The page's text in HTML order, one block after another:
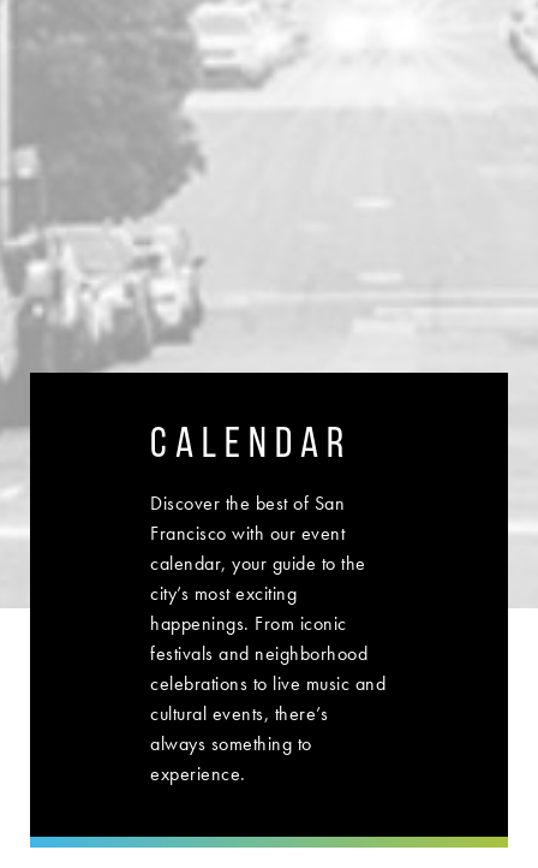
CALENDAR
Discover the best of San
Francisco with our event
calendar, your guide to the
city’s most exciting
happenings. From iconic
festivals and neighborhood
celebrations to live music and
cultural events, there’s
always something to
experience.